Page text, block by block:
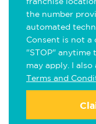
the number
automated
Consent is not a
"STOP" anytime
may apply. I
Terms and